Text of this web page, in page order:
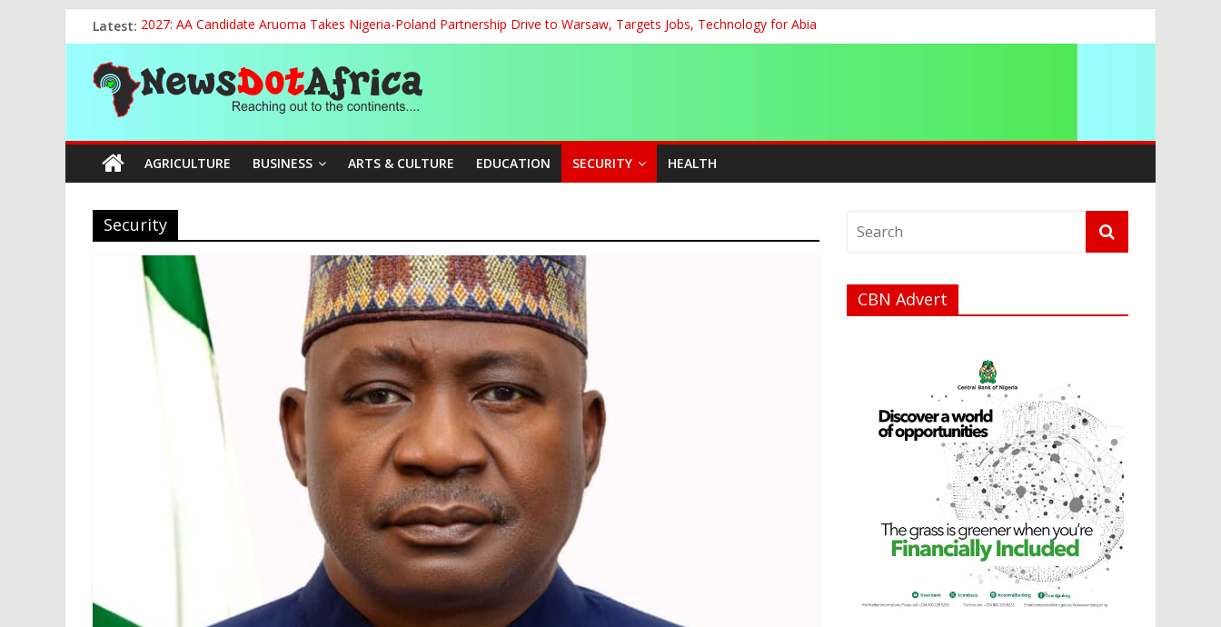
to
content
Latest: 2027: AA Candidate Aruoma Takes Nigeria-Poland Partnership Drive to Warsaw, Targets Jobs, Technology for Abia
APC Chairman Prof. Nentawe Yilwatda Marks 58th Birthday
Defence Minister Unveils ‘New Face of Alaba’, Says Market Poised to Become Africa’s Technology Hub
National Sports Commission, Ministry of Education Unveil N-SEEP to Integrate Education and Sports Development
World U20 Championships: Oyibu Storms Into 200m Final, Ezechukwu Blazes to 22.61s Personal Best
News
Dot
Africa
Reaching
out
continents….
AGRICULTURE BUSINESS ARTS & CULTURE EDUCATION SECURITY HEALTH
Security
CBN Advert